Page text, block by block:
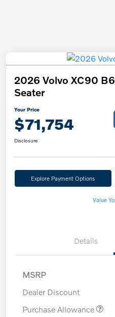
2026 Volvo XC90
Seater
Your Price
$71,754
Disclosure
Explore Payment Options
Value
Details
MSRP
Dealer Discount
Purchase Allowance